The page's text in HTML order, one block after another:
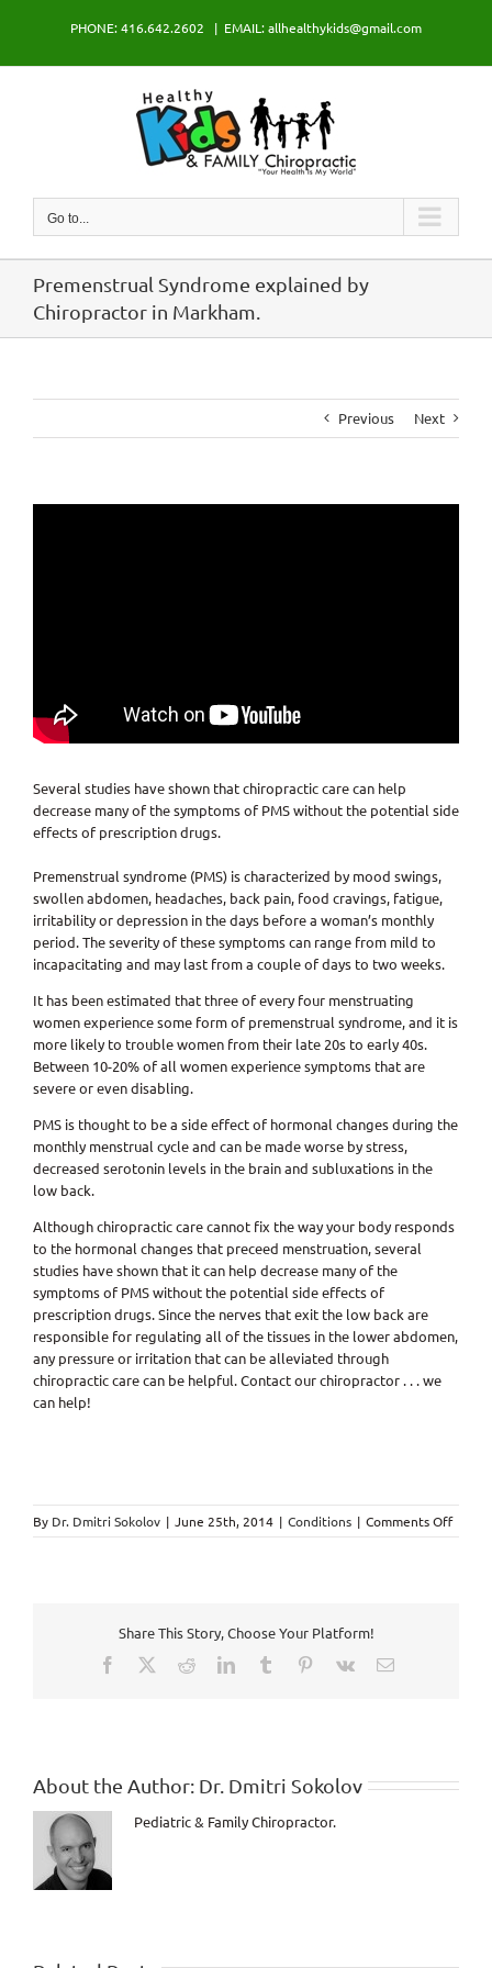
PHONE: 416.642.2602 | EMAIL: allhealthykids@gmail.com
Go to...
Premenstrual Syndrome explained by
Chiropractor in Markham.
Previous Next
Several studies have shown that chiropractic care can help
decrease many of the symptoms of PMS without the potential side
effects of prescription drugs.
Premenstrual syndrome (PMS) is characterized by mood swings,
swollen abdomen, headaches, back pain, food cravings, fatigue,
irritability or depression in the days before a woman’s monthly
period. The severity of these symptoms can range from mild to
incapacitating and may last from a couple of days to two weeks.
It has been estimated that three of every four menstruating
women experience some form of premenstrual syndrome, and it is
more likely to trouble women from their late 20s to early 40s.
Between 10-20% of all women experience symptoms that are
severe or even disabling.
PMS is thought to be a side effect of hormonal changes during the
monthly menstrual cycle and can be made worse by stress,
decreased serotonin levels in the brain and subluxations in the
low back.
Although chiropractic care cannot fix the way your body responds
to the hormonal changes that preceed menstruation, several
studies have shown that it can help decrease many of the
symptoms of PMS without the potential side effects of
prescription drugs. Since the nerves that exit the low back are
responsible for regulating all of the tissues in the lower abdomen,
any pressure or irritation that can be alleviated through
chiropractic care can be helpful. Contact our chiropractor . . . we
can help!
By Dr. Dmitri Sokolov | June 25th, 2014 | Conditions | Comments Offon
Share This Story, Choose Your Platform!
Facebook RedditLinkedInTumblr Pinterest
Vk Email
About the Author: Dr. Dmitri Sokolov
Pediatric & Family Chiropractor.